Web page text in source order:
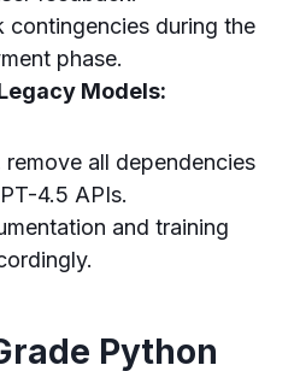
contingencies during the
phase.
Models:
remove all dependencies
4.5 APIs.
and training
Python